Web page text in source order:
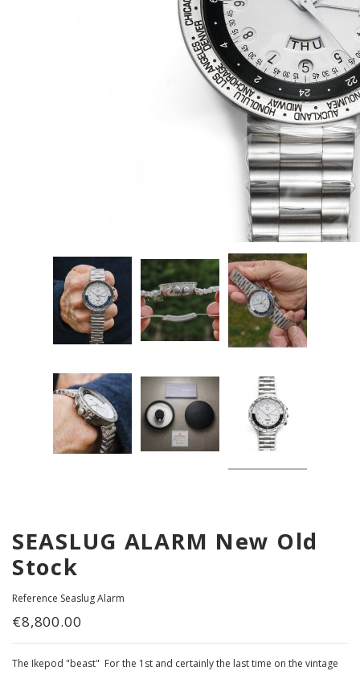
SEASLUG ALARM New Old
Stock
Reference Seaslug Alarm
€8,800.00
The Ikepod "beast" For the 1st and certainly the last time on the vintage